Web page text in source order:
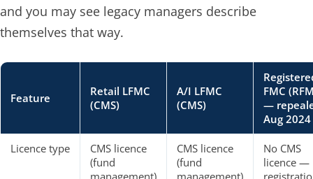
and you may see legacy managers describe
themselves that way.
Feature
Retail LFMC
(CMS)
A/I LFMC
(CMS)
FMC
—
Aug 2024
Licence type
CMS licence
(fund
CMS licence
(fund
No CMS
licence —